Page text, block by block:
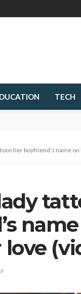
TECH
her boyfriend’s name